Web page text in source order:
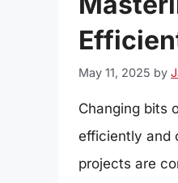
May 11, 2025 by
Changing bits
efficiently and
projects are